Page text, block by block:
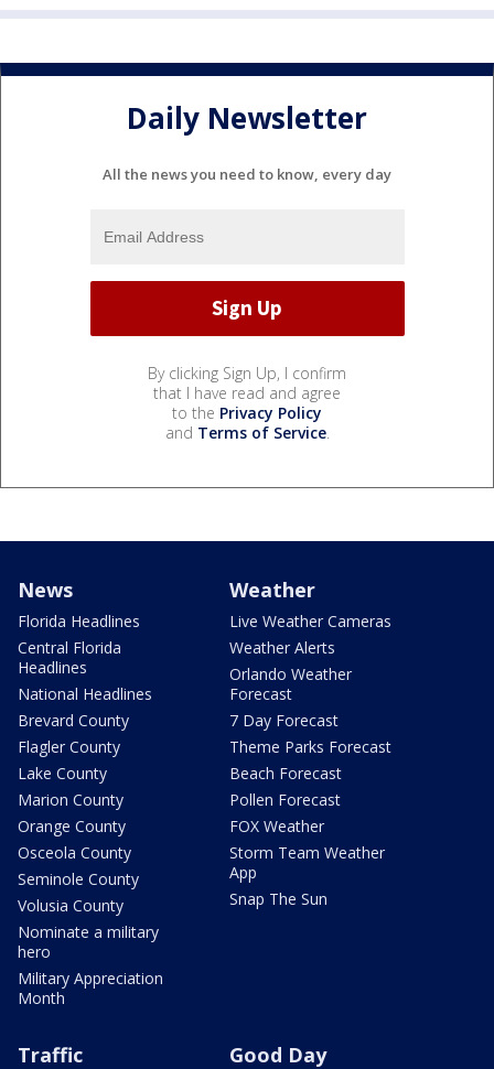
Daily Newsletter
All the news you need to know, every day
By clicking Sign Up, I confirm
that I have read and agree
to the Privacy Policy
and Terms of Service.
News
Florida Headlines
Central Florida
Headlines
National Headlines
Brevard County
Flagler County
Lake County
Marion County
Orange County
Osceola County
Seminole County
Volusia County
Nominate a military
hero
Military Appreciation
Month
Weather
Live Weather Cameras
Weather Alerts
Orlando Weather
Forecast
7 Day Forecast
Theme Parks Forecast
Beach Forecast
Pollen Forecast
FOX Weather
Storm Team Weather
App
Snap The Sun
Traffic Good Day